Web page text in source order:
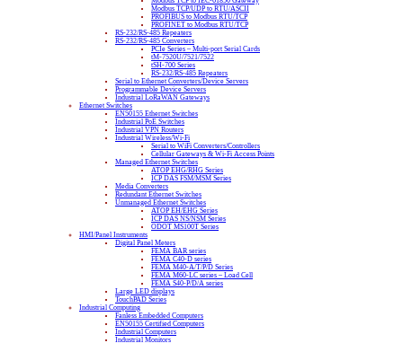
Modbus TCP/UDP to RTU/ASCII
PROFIBUS to Modbus RTU/TCP
PROFINET to Modbus RTU/TCP
RS-232/RS-485 Repeaters
RS-232/RS-485 Converters
PCIe Series – Multi-port Serial Cards
tM-7520U/7521/7522
tSH-700 Series
RS-232/RS-485 Repeaters
Serial to Ethernet Converters/Device Servers
Programmable Device Servers
Industrial LoRaWAN Gateways
Ethernet Switches
EN50155 Ethernet Switches
Industrial PoE Switches
Industrial VPN Routers
Industrial Wireless/Wi-Fi
Serial to WiFi Converters/Controllers
Cellular Gateways & Wi-Fi Access Points
Managed Ethernet Switches
ATOP EHG/RHG Series
ICP DAS FSM/MSM Series
Media Converters
Redundant Ethernet Switches
Unmanaged Ethernet Switches
ATOP EH/EHG Series
ICP DAS NS/NSM Series
ODOT MS100T Series
HMI/Panel Instruments
Digital Panel Meters
FEMA BAR series
FEMA C40-D series
FEMA M40-A/T/P/D Series
FEMA M60-LC series – Load Cell
FEMA S40-P/D/A series
Large LED displays
TouchPAD Series
Industrial Computing
Fanless Embedded Computers
EN50155 Certified Computers
Industrial Computers
Industrial Monitors